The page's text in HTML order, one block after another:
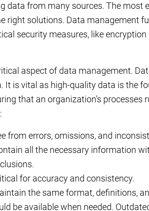
data from many sources. The most
right solutions. Data management
security measures, like
aspect of data management.
It is vital as high-quality data is the
that an organization’s processes
from errors, omissions, and
all the necessary information
for accuracy and consistency.
the same format, definitions,
be available when needed.